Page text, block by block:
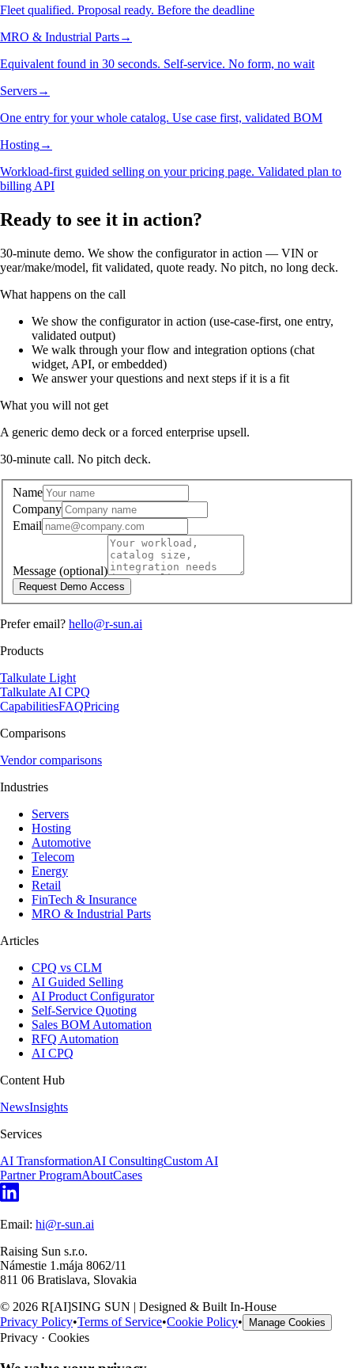
Fleet qualified. Proposal ready. Before the deadline
MRO & Industrial Parts→
Equivalent found in 30 seconds. Self-service. No form, no wait
Servers→
One entry for your whole catalog. Use case first, validated BOM
Hosting→
Workload-first guided selling on your pricing page. Validated plan to
billing API
Ready to see it in action?
30-minute demo. We show the configurator in action — VIN or
year/make/model, fit validated, quote ready. No pitch, no long deck.
What happens on the call
We show the configurator in action (use-case-first, one entry,
validated output)
We walk through your flow and integration options (chat
widget, API, or embedded)
We answer your questions and next steps if it is a fit
What you will not get
A generic demo deck or a forced enterprise upsell.
30-minute call. No pitch deck.
Name
Company
Email
Message (optional)
Request Demo Access
Prefer email? hello@r-sun.ai
Products
Talkulate Light
Talkulate AI CPQ
CapabilitiesFAQPricing
Comparisons
Vendor comparisons
Industries
Servers
Hosting
Automotive
Telecom
Energy
Retail
FinTech & Insurance
MRO & Industrial Parts
Articles
CPQ vs CLM
AI Guided Selling
AI Product Configurator
Self-Service Quoting
Sales BOM Automation
RFQ Automation
AI CPQ
Content Hub
NewsInsights
Services
AI TransformationAI ConsultingCustom AI
Partner ProgramAboutCases
Email: hi@r-sun.ai
Raising Sun s.r.o.
Námestie 1.mája 8062/11
811 06 Bratislava, Slovakia
© 2026 R[AI]SING SUN | Designed & Built In-House
Privacy Policy•Terms of Service•Cookie Policy• Manage Cookies
Privacy · Cookies